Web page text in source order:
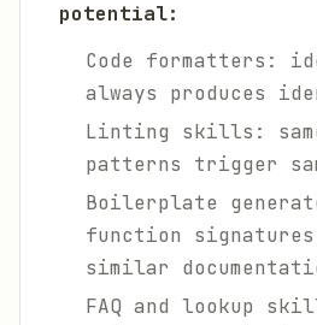
potential:
Code formatters:
always produces
Linting skills:
patterns trigger
Boilerplate
function signatures
similar
FAQ and lookup